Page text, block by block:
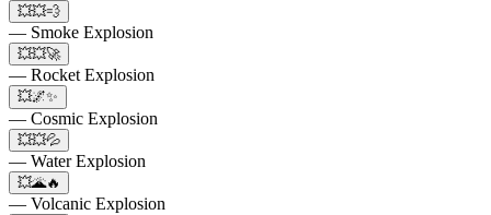
💥💥💨
— Smoke Explosion
💥💥🚀
— Rocket Explosion
💥🌌✨
— Cosmic Explosion
💥💥💦
— Water Explosion
💥🌋🔥
— Volcanic Explosion